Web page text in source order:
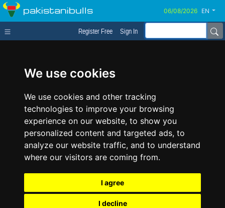
We use cookies
We use cookies and other tracking
technologies to improve your browsing
experience on our website, to show you
personalized content and targeted ads, to
analyze our website traffic, and to understand
where our visitors are coming from.
I agree
I decline
pakistanibulls EN
Register Free Sign In